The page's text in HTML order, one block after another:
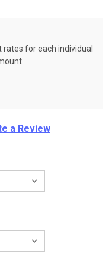
rates for each individual
a Review